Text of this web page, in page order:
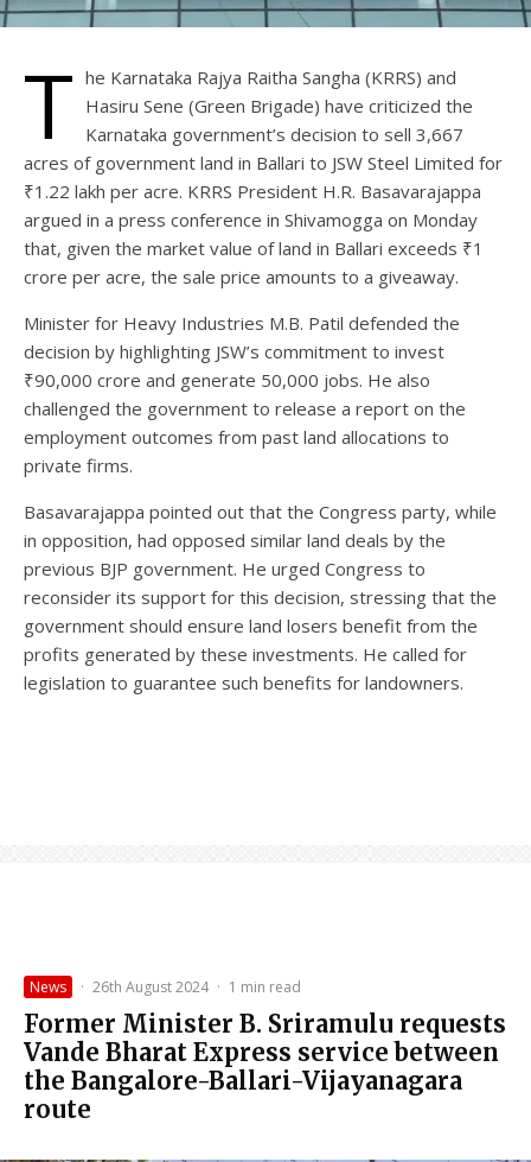
T he Karnataka Rajya Raitha Sangha (KRRS) and
Hasiru Sene (Green Brigade) have criticized the
Karnataka government’s decision to sell 3,667
acres of government land in Ballari to JSW Steel Limited for
₹1.22 lakh per acre. KRRS President H.R. Basavarajappa
argued in a press conference in Shivamogga on Monday
that, given the market value of land in Ballari exceeds ₹1
crore per acre, the sale price amounts to a giveaway.
Minister for Heavy Industries M.B. Patil defended the
decision by highlighting JSW’s commitment to invest
₹90,000 crore and generate 50,000 jobs. He also
challenged the government to release a report on the
employment outcomes from past land allocations to
private firms.
Basavarajappa pointed out that the Congress party, while
in opposition, had opposed similar land deals by the
previous BJP government. He urged Congress to
reconsider its support for this decision, stressing that the
government should ensure land losers benefit from the
profits generated by these investments. He called for
legislation to guarantee such benefits for landowners.
News · 26th August 2024 · 1 min read
Former Minister B. Sriramulu requests
Vande Bharat Express service between
the Bangalore-Ballari-Vijayanagara
route